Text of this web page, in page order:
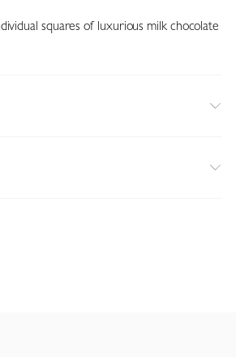
squares of luxurious milk chocolate